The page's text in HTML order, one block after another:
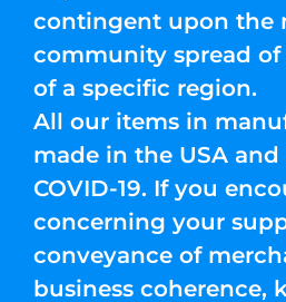
contingent upon the
community spread of
of a specific region.
All our items in
made in the USA
COVID-19. If you
concerning your
conveyance of
business coherence,